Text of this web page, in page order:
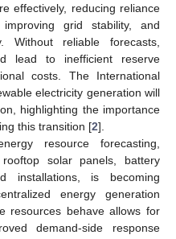
effectively, reducing reliance
grid stability, and
Without reliable forecasts,
lead to inefficient reserve
costs. The International
electricity generation will
highlighting the importance
this transition [2].
resource forecasting,
solar panels, battery
installations, is becoming
energy generation
resources behave allows for
demand-side response